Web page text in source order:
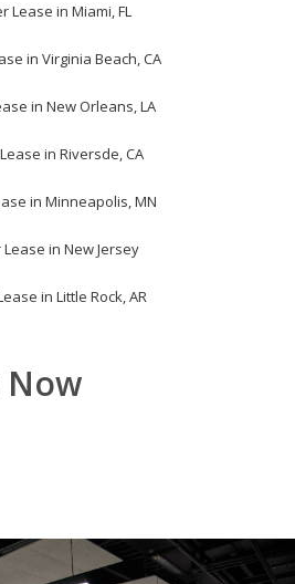
Lease in Miami, FL
in Virginia Beach, CA
in New Orleans, LA
in Riversde, CA
in Minneapolis, MN
in New Jersey
in Little Rock, AR
Now